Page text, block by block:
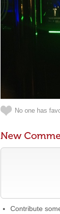
No one has
New
Contribute